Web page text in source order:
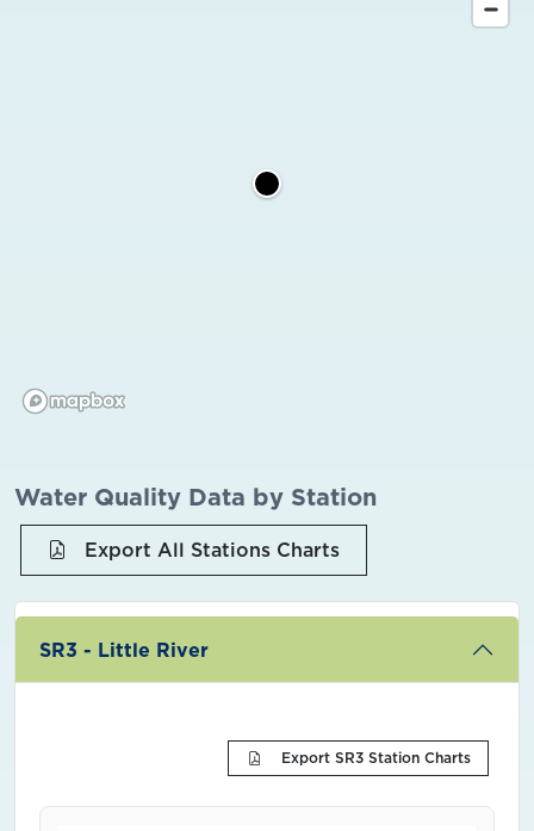
Water Quality Data by Station
Export All Stations Charts
SR3 - Little River
Export SR3 Station Charts